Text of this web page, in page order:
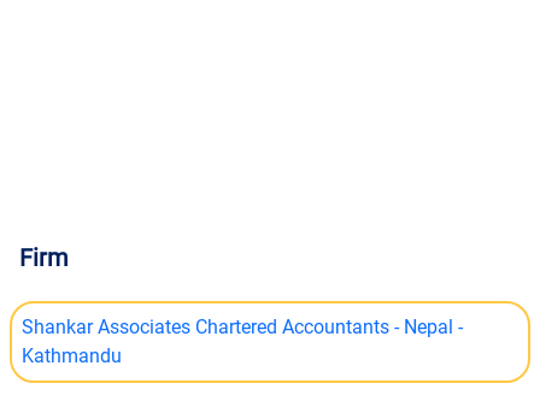
Firm
Shankar Associates Chartered Accountants - Nepal -
Kathmandu